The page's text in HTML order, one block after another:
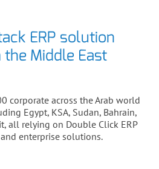
ERP solution
the Middle East
corporate across the Arab world
Egypt, KSA, Sudan, Bahrain,
all relying on Double Click ERP
enterprise solutions.